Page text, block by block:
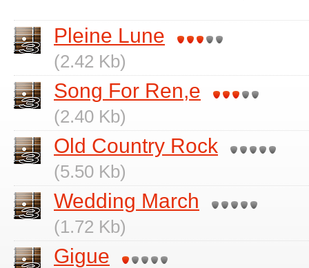
Pleine Lune
(2.42 Kb)
Song For Ren,e
(2.40 Kb)
Old Country Rock
(5.50 Kb)
Wedding March
(1.72 Kb)
Gigue